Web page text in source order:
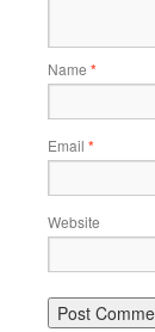
Name *
Email *
Website